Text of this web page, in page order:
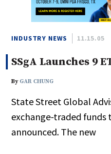
This Week
This Month
This Year
Custom Date Range
People / Industry News
INDUSTRY NEWS 11.15.05
SSgA Launches 9
By GAR CHUNG
State Street Global
exchange-traded funds
announced. The new